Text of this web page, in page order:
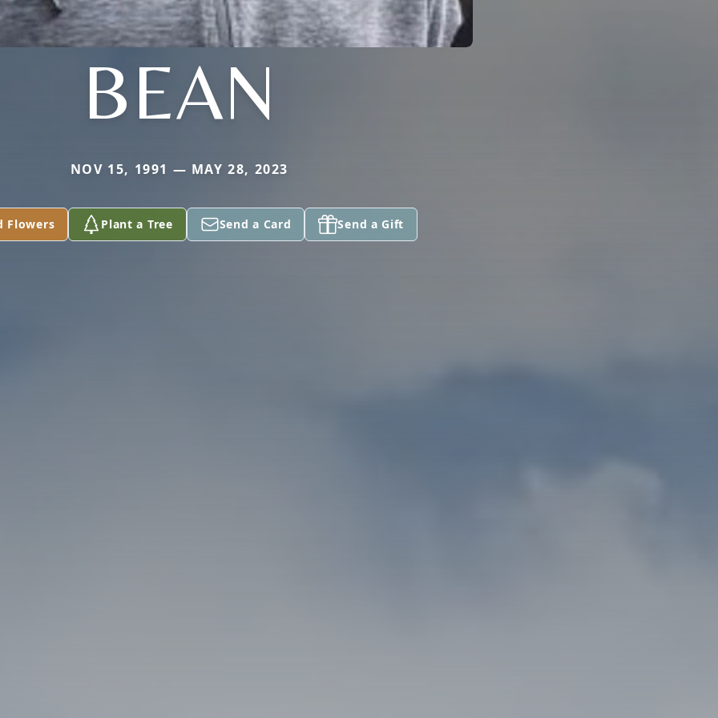
BEAN
NOV 15, 1991 — MAY 28, 2023
Flowers Plant a Tree Send a Card Send a Gift